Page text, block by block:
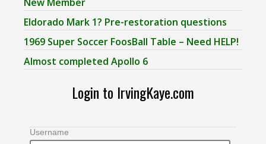
Eldorado Mark 1? Pre-restoration questions
1969 Super Soccer FoosBall Table – Need HELP!
Almost completed Apollo 6
Login to IrvingKaye.com
Username